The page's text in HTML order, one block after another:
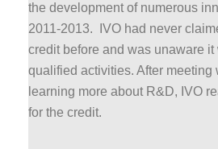
the development of numerous
2011-2013. IVO had never
credit before and was unaware it
qualified activities. After meeting
learning more about R&D, IVO
for the credit.